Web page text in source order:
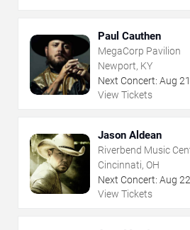
Paul Cauthen
MegaCorp Pavilion
Newport, KY
Next Concert: Aug 21
View Tickets
Jason Aldean
Riverbend Music
Cincinnati, OH
Next Concert: Aug 22
View Tickets